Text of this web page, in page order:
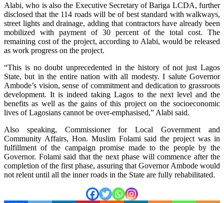
Alabi, who is also the Executive Secretary of Bariga LCDA, further
disclosed that the 114 roads will be of best standard with walkways,
street lights and drainage, adding that contractors have already been
mobilized with payment of 30 percent of the total cost. The
remaining cost of the project, according to Alabi, would be released
as work progress on the project.
“This is no doubt unprecedented in the history of not just Lagos
State, but in the entire nation with all modesty. I salute Governor
Ambode’s vision, sense of commitment and dedication to grassroots
development. It is indeed taking Lagos to the next level and the
benefits as well as the gains of this project on the socioeconomic
lives of Lagosians cannot be over-emphasised,” Alabi said.
Also speaking, Commissioner for Local Government and
Community Affairs, Hon. Muslim Folami said the project was in
fulfillment of the campaign promise made to the people by the
Governor. Folami said that the next phase will commence after the
completion of the first phase, assuring that Governor Ambode would
not relent until all the inner roads in the State are fully rehabilitated.